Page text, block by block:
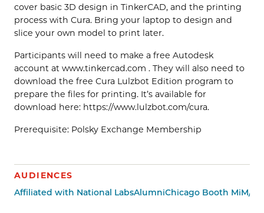
cover basic 3D design in TinkerCAD, and the printing
process with Cura. Bring your laptop to design and
slice your own model to print later.
Participants will need to make a free Autodesk
account at www.tinkercad.com . They will also need to
download the free Cura Lulzbot Edition program to
prepare the files for printing. It’s available for
download here: https://www.lulzbot.com/cura.
Prerequisite: Polsky Exchange Membership
AUDIENCES
Affiliated with National LabsAlumniChicago Booth MiM/